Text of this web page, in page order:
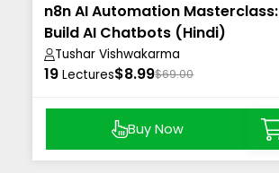
n8n AI Automation Masterclass:
Build AI Chatbots (Hindi)
Tushar Vishwakarma
19 Lectures$8.99$69.00
Buy Now